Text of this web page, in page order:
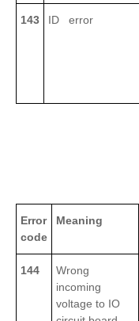
143 ID error
Error
code
Meaning
144
Wrong
incoming
voltage to IO